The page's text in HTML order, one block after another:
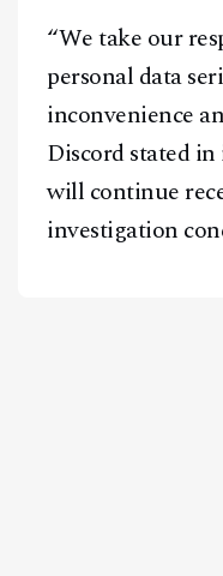
“We take our
personal data
inconvenience
Discord stated in
will continue
investigation